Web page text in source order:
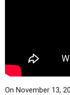
On November 13,